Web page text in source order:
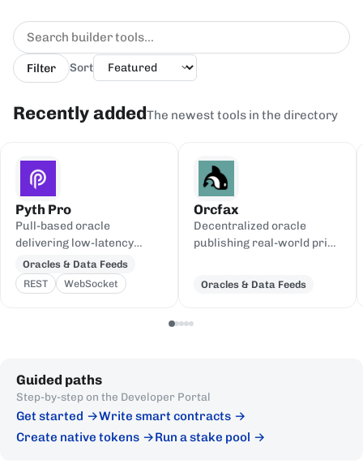
Filter Sort
Recently addedThe newest tools in the directory
Pyth Pro
Pull-based oracle
delivering low-latency
price feeds for crypto,
equities, FX, and
commodities to Cardano
Oracles & Data Feeds
REST
WebSocket
Orcfax
Decentralized oracle
publishing real-world price
Oracles & Data Feeds
Guided paths
Step-by-step on the Developer Portal
Get started
Write smart contracts
Create native tokens
Run a stake pool